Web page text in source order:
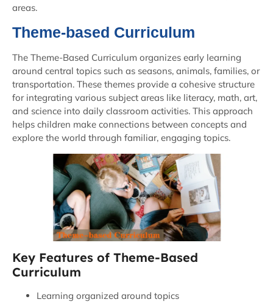
areas.
Theme-based Curriculum
The Theme-Based Curriculum organizes early learning
around central topics such as seasons, animals, families, or
transportation. These themes provide a cohesive structure
for integrating various subject areas like literacy, math, art,
and science into daily classroom activities. This approach
helps children make connections between concepts and
explore the world through familiar, engaging topics.
Key Features of Theme-Based
Curriculum
Learning organized around topics